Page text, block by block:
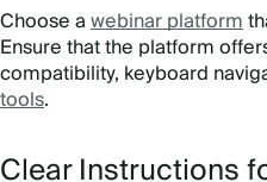
Choose awebinar platform
Ensure that the platform
compatibility, keyboard
tools.
Clear Instructions